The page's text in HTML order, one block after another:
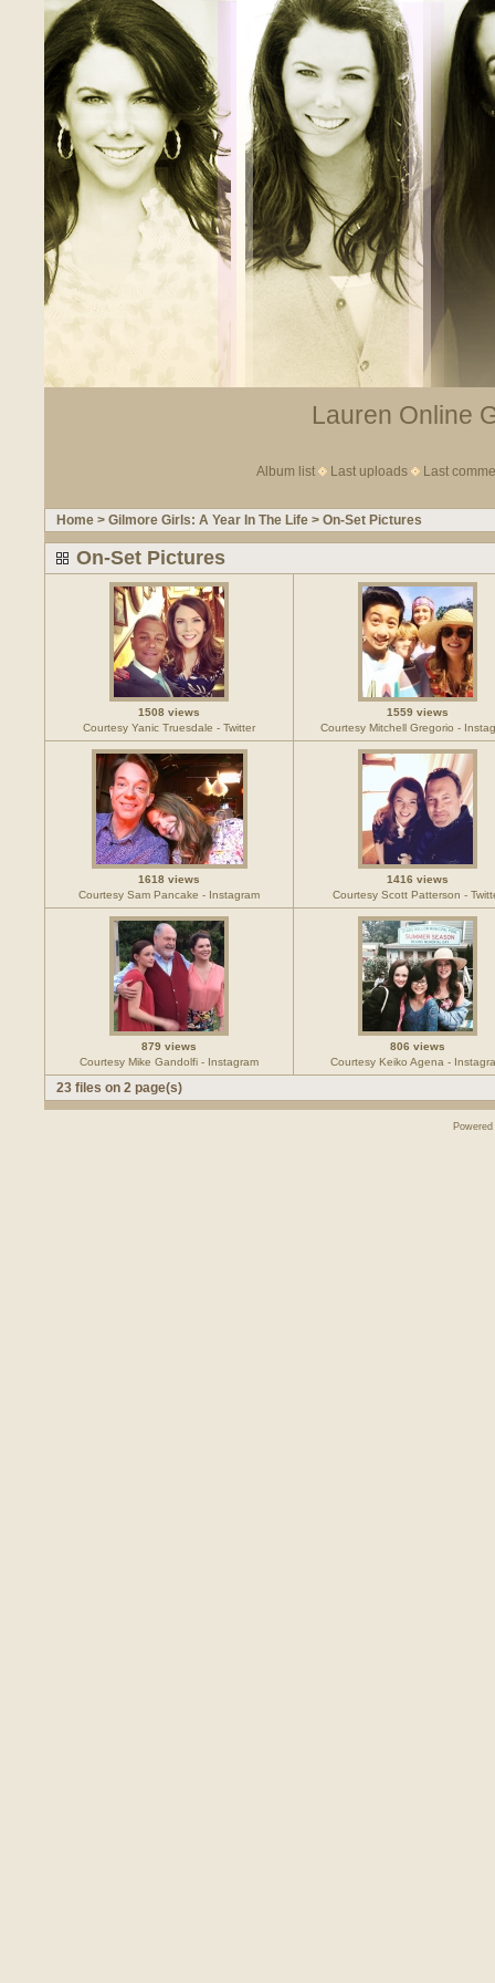
Lauren Online
Album list Last uploads Last
Home > Gilmore Girls: A Year In The Life > On-Set Pictures
On-Set Pictures
1508 views
Courtesy Yanic Truesdale - Twitter
1559 views
Courtesy Mitchell Gregorio -
1618 views
Courtesy Sam Pancake - Instagram
1416 views
Courtesy Scott Patterson -
879 views
Courtesy Mike Gandolfi - Instagram
806 views
Courtesy Keiko Agena -
23 files on 2 page(s)